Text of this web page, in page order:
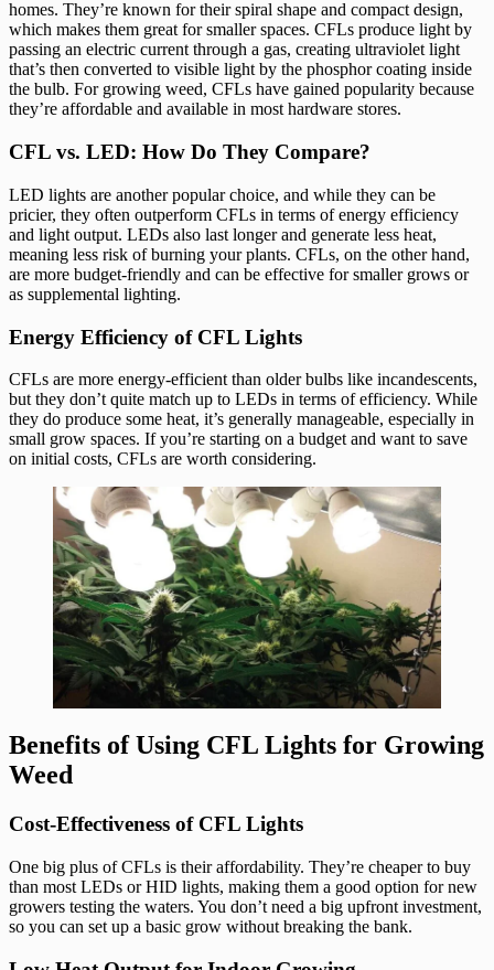
homes. They’re known for their spiral shape and compact design,
which makes them great for smaller spaces. CFLs produce light by
passing an electric current through a gas, creating ultraviolet light
that’s then converted to visible light by the phosphor coating inside
the bulb. For growing weed, CFLs have gained popularity because
they’re affordable and available in most hardware stores.
CFL vs. LED: How Do They Compare?
LED lights are another popular choice, and while they can be
pricier, they often outperform CFLs in terms of energy efficiency
and light output. LEDs also last longer and generate less heat,
meaning less risk of burning your plants. CFLs, on the other hand,
are more budget-friendly and can be effective for smaller grows or
as supplemental lighting.
Energy Efficiency of CFL Lights
CFLs are more energy-efficient than older bulbs like incandescents,
but they don’t quite match up to LEDs in terms of efficiency. While
they do produce some heat, it’s generally manageable, especially in
small grow spaces. If you’re starting on a budget and want to save
on initial costs, CFLs are worth considering.
Benefits of Using CFL Lights for Growing
Weed
Cost-Effectiveness of CFL Lights
One big plus of CFLs is their affordability. They’re cheaper to buy
than most LEDs or HID lights, making them a good option for new
growers testing the waters. You don’t need a big upfront investment,
so you can set up a basic grow without breaking the bank.